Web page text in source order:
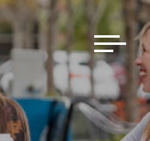
Toggle